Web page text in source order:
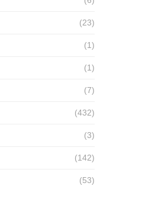
(23)
(1)
(1)
(7)
(432)
(3)
(142)
(53)